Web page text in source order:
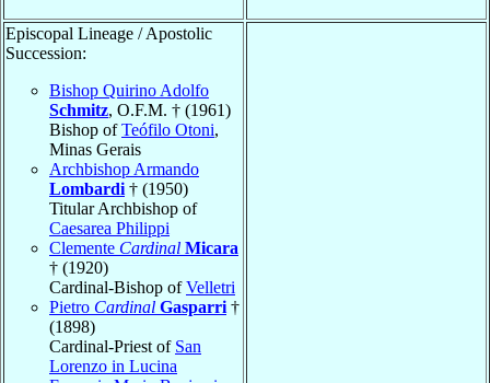
Episcopal Lineage / Apostolic
Succession:
Bishop Quirino Adolfo
Schmitz, O.F.M. † (1961)
Bishop ofTeófilo Otoni,
Minas Gerais
Archbishop Armando
Lombardi † (1950)
Titular Archbishop of
Caesarea Philippi
Clemente Cardinal Micara
† (1920)
Cardinal-Bishop ofVelletri
Pietro Cardinal Gasparri †
(1898)
Cardinal-Priest of San
Lorenzo in Lucina